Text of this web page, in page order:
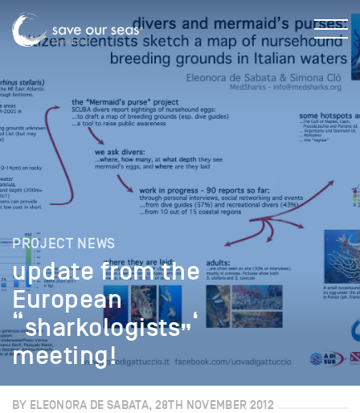
PROJECT NEWS
update from the
European
“sharkologists”‘
meeting!
BY ELEONORA DE SABATA, 28TH NOVEMBER 2012